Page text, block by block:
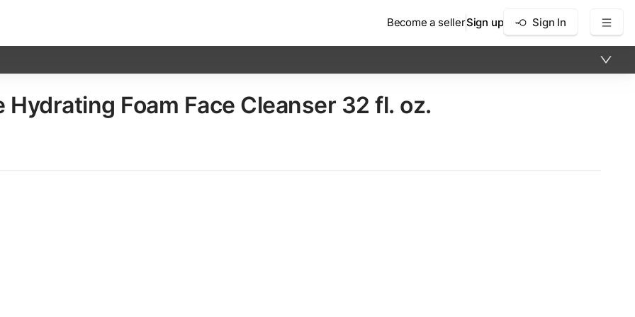
Become a sellerSign up Sign In
Foam Face Cleanser​ 32 fl. oz.